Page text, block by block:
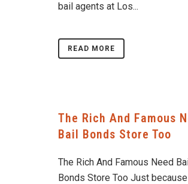
bail agents at Los...
READ MORE
The Rich And Famous
Bail Bonds Store Too
The Rich And Famous Need
Bonds Store Too Just because